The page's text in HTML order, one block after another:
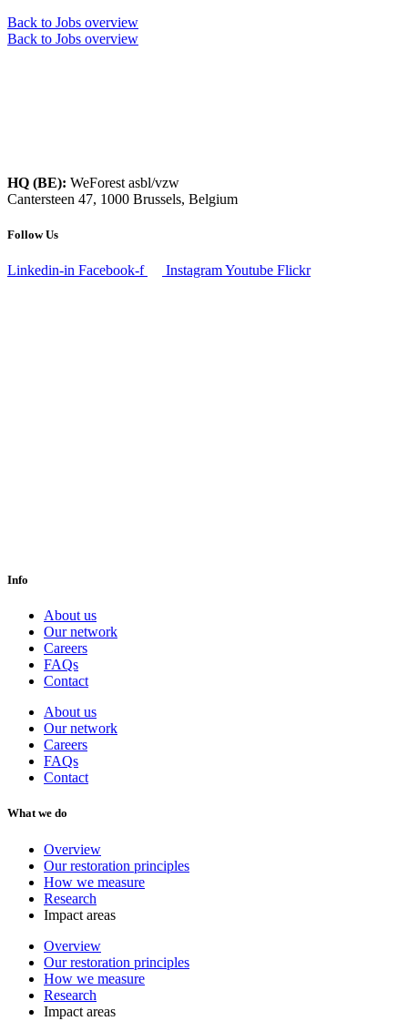
Back to Jobs overview
Back to Jobs overview
HQ (BE): WeForest asbl/vzw
Cantersteen 47, 1000 Brussels, Belgium
Follow Us
Linkedin-in Facebook-f InstagramYoutube Flickr
Info
About us
Our network
Careers
FAQs
Contact
About us
Our network
Careers
FAQs
Contact
What we do
Overview
Our restoration principles
How we measure
Research
Impact areas
Overview
Our restoration principles
How we measure
Research
Impact areas